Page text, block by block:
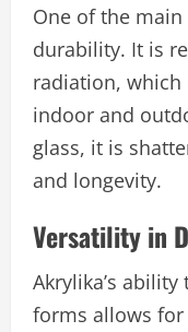
One of the
durability. It is
radiation,
indoor and
glass, it is
and longevity.
Versatility in
Akrylika’s
forms allows for